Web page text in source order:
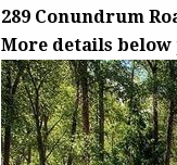
289 Conundrum
More details below